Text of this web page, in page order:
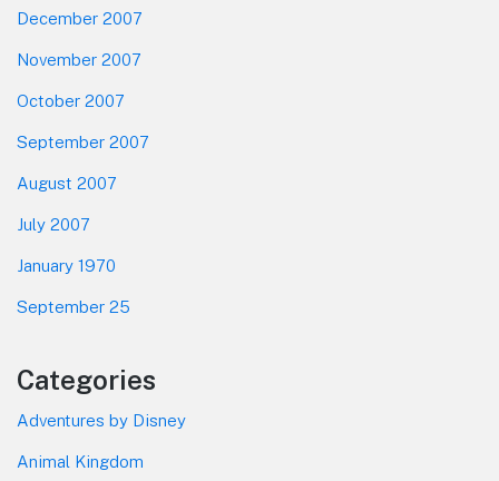
December 2007
November 2007
October 2007
September 2007
August 2007
July 2007
January 1970
September 25
Categories
Adventures by Disney
Animal Kingdom